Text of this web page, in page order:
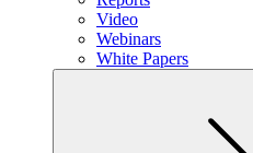
Video
Webinars
White Papers